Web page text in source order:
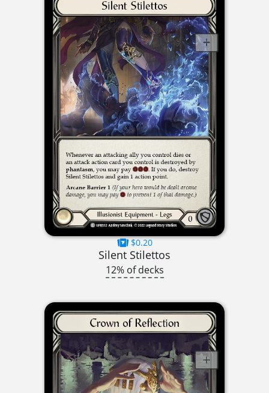
$0.20
Silent Stilettos
12% of decks